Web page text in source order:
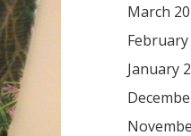
March
February
January